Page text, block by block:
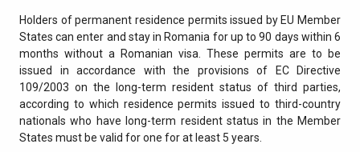
Holders of permanent residence permits issued by EU Member
States can enter and stay in Romania for up to 90 days within 6
months without a Romanian visa. These permits are to be
issued in accordance with the provisions of EC Directive
109/2003 on the long-term resident status of third parties,
according to which residence permits issued to third-country
nationals who have long-term resident status in the Member
States must be valid for one for at least 5 years.